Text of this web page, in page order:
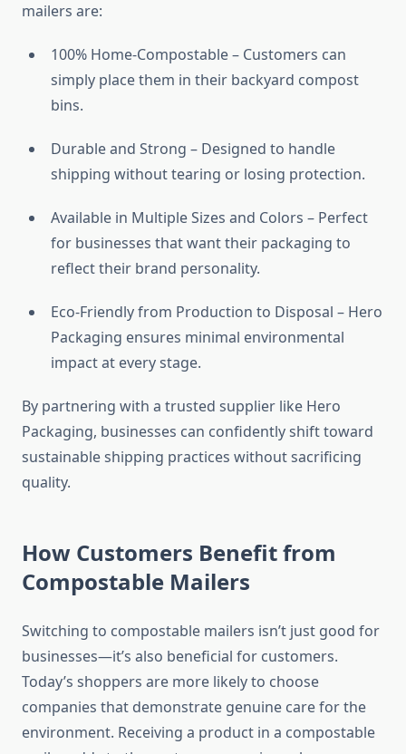
mailers are:
100% Home-Compostable – Customers can
simply place them in their backyard compost
bins.
Durable and Strong – Designed to handle
shipping without tearing or losing protection.
Available in Multiple Sizes and Colors – Perfect
for businesses that want their packaging to
reflect their brand personality.
Eco-Friendly from Production to Disposal – Hero
Packaging ensures minimal environmental
impact at every stage.
By partnering with a trusted supplier like Hero
Packaging, businesses can confidently shift toward
sustainable shipping practices without sacrificing
quality.
How Customers Benefit from
Compostable Mailers
Switching to compostable mailers isn’t just good for
businesses—it’s also beneficial for customers.
Today’s shoppers are more likely to choose
companies that demonstrate genuine care for the
environment. Receiving a product in a compostable